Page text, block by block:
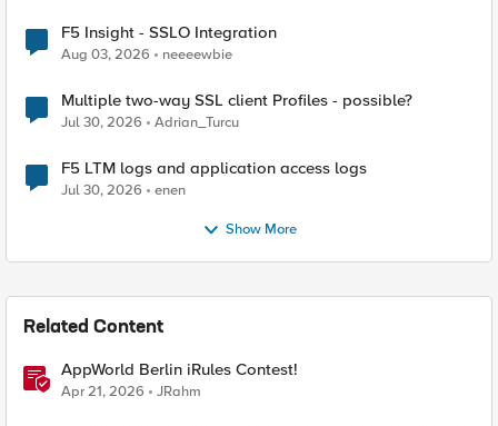
F5 Insight - SSLO Integration
Aug 03, 2026 neeeewbie
Multiple two-way SSL client Profiles - possible?
Jul 30, 2026 Adrian_Turcu
F5 LTM logs and application access logs
Jul 30, 2026 enen
Show More
Related Content
AppWorld Berlin iRules Contest!
Apr 21, 2026 JRahm